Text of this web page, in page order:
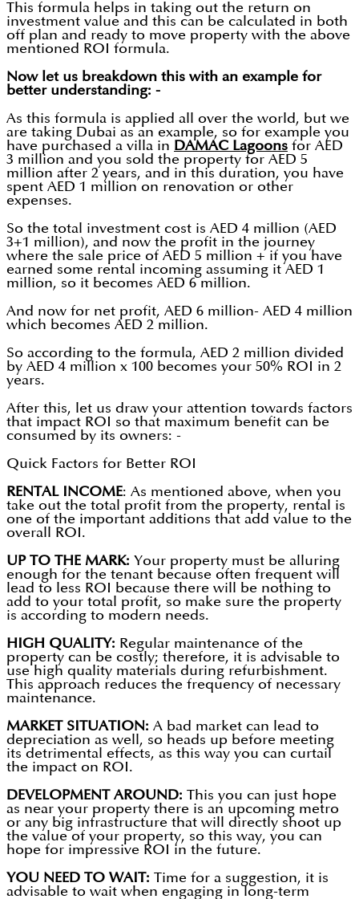
This formula helps in taking out the return on
investment value and this can be calculated in both
off plan and ready to move property with the above
mentioned ROI formula.
Now let us breakdown this with an example for
better understanding: -
As this formula is applied all over the world, but we
are taking Dubai as an example, so for example you
have purchased a villa in DAMAC Lagoons for AED
3 million and you sold the property for AED 5
million after 2 years, and in this duration, you have
spent AED 1 million on renovation or other
expenses.
So the total investment cost is AED 4 million (AED
3+1 million), and now the profit in the journey
where the sale price of AED 5 million + if you have
earned some rental incoming assuming it AED 1
million, so it becomes AED 6 million.
And now for net profit, AED 6 million- AED 4 million
which becomes AED 2 million.
So according to the formula, AED 2 million divided
by AED 4 million x 100 becomes your 50% ROI in 2
years.
After this, let us draw your attention towards factors
that impact ROI so that maximum benefit can be
consumed by its owners: -
Quick Factors for Better ROI
RENTAL INCOME: As mentioned above, when you
take out the total profit from the property, rental is
one of the important additions that add value to the
overall ROI.
UP TO THE MARK: Your property must be alluring
enough for the tenant because often frequent will
lead to less ROI because there will be nothing to
add to your total profit, so make sure the property
is according to modern needs.
HIGH QUALITY: Regular maintenance of the
property can be costly; therefore, it is advisable to
use high quality materials during refurbishment.
This approach reduces the frequency of necessary
maintenance.
MARKET SITUATION: A bad market can lead to
depreciation as well, so heads up before meeting
its detrimental effects, as this way you can curtail
the impact on ROI.
DEVELOPMENT AROUND: This you can just hope
as near your property there is an upcoming metro
or any big infrastructure that will directly shoot up
the value of your property, so this way, you can
hope for impressive ROI in the future.
YOU NEED TO WAIT: Time for a suggestion, it is
advisable to wait when engaging in long-term